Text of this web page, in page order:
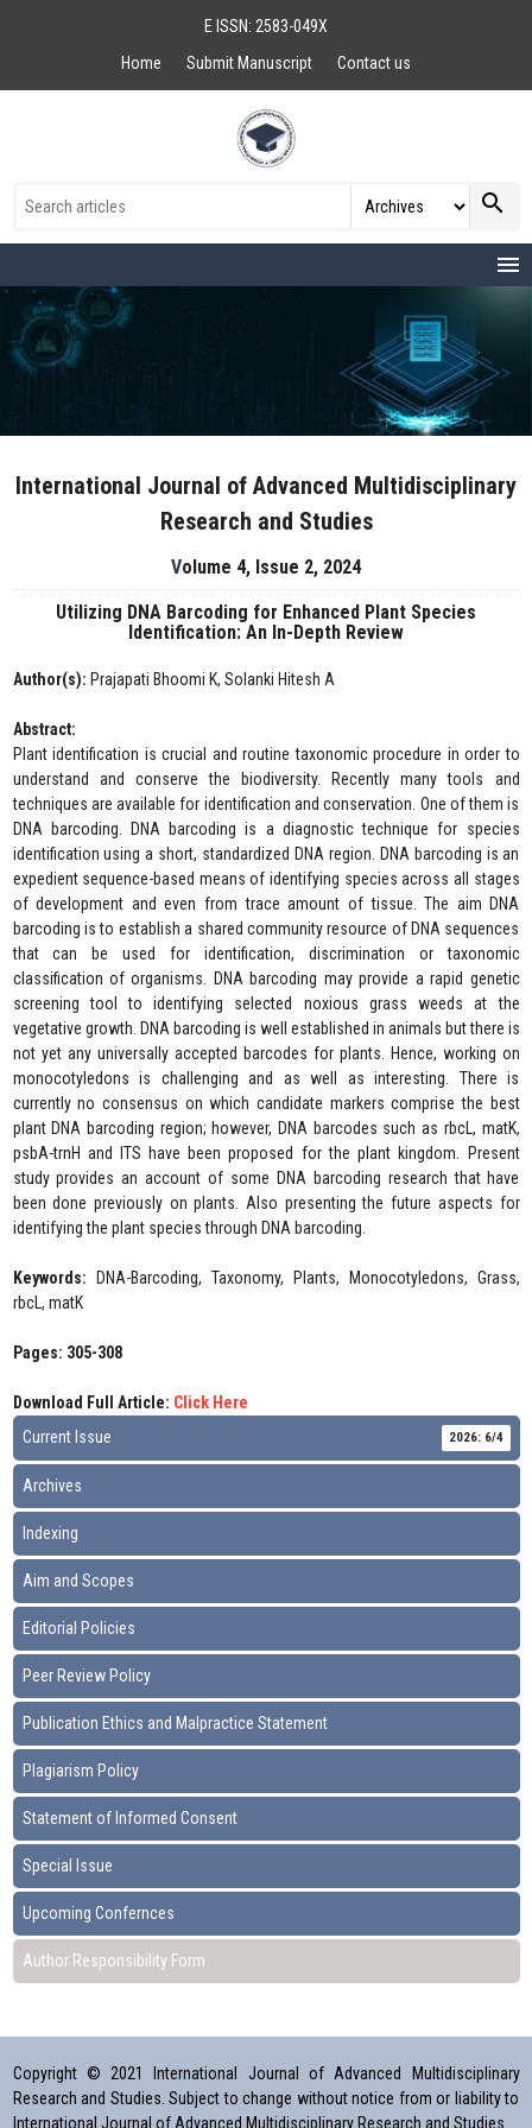
E ISSN: 2583-049X
Home
Submit Manuscript Contact us
search
menu
International Journal of Advanced Multidisciplinary
Research and Studies
Volume 4, Issue 2, 2024
Utilizing DNA Barcoding for Enhanced Plant Species
Identification: An In-Depth Review
Author(s): Prajapati Bhoomi K, Solanki Hitesh A
Abstract:
Plant identification is crucial and routine taxonomic procedure in order to
understand and conserve the biodiversity. Recently many tools and
techniques are available for identification and conservation. One of them is
DNA barcoding. DNA barcoding is a diagnostic technique for species
identification using a short, standardized DNA region. DNA barcoding is an
expedient sequence-based means of identifying species across all stages
of development and even from trace amount of tissue. The aim DNA
barcoding is to establish a shared community resource of DNA sequences
that can be used for identification, discrimination or taxonomic
classification of organisms. DNA barcoding may provide a rapid genetic
screening tool to identifying selected noxious grass weeds at the
vegetative growth. DNA barcoding is well established in animals but there is
not yet any universally accepted barcodes for plants. Hence, working on
monocotyledons is challenging and as well as interesting. There is
currently no consensus on which candidate markers comprise the best
plant DNA barcoding region; however, DNA barcodes such as rbcL, matK,
psbA-trnH and ITS have been proposed for the plant kingdom. Present
study provides an account of some DNA barcoding research that have
been done previously on plants. Also presenting the future aspects for
identifying the plant species through DNA barcoding.
Keywords:
DNA-Barcoding, Taxonomy, Plants, Monocotyledons, Grass,
rbcL, matK
Pages: 305-308
Download Full Article: Click Here
Current Issue
2026: 6/4
Archives
Indexing
Aim and Scopes
Editorial Policies
Peer Review Policy
Publication Ethics and Malpractice Statement
Plagiarism Policy
Statement of Informed Consent
Special Issue
Upcoming Confernces
Author Responsibility Form
Copyright © 2021 International Journal of Advanced Multidisciplinary
Research and Studies. Subject to change without notice from or liability to
International Journal of Advanced Multidisciplinary Research and Studies.